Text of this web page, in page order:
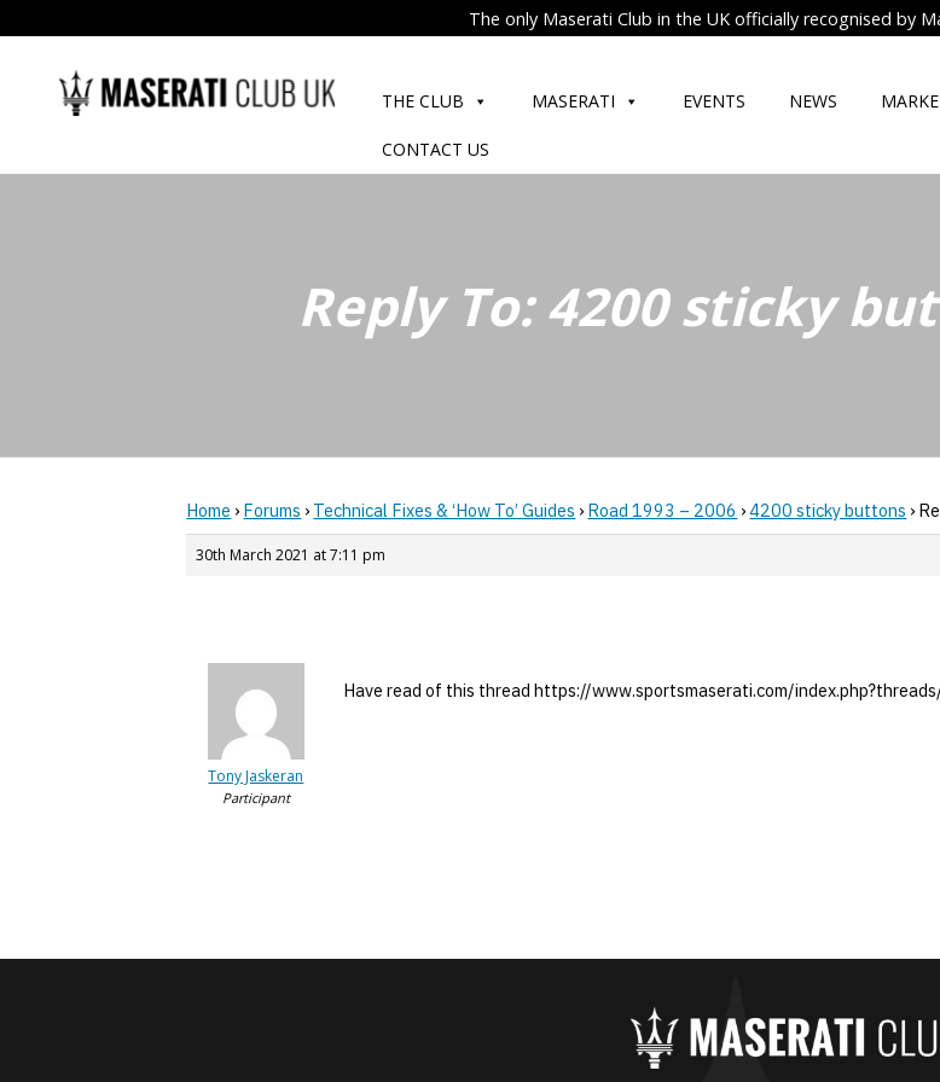
The only Maserati Club in the UK officially recognised by
THE CLUB MASERATI EVENTS NEWS
CONTACT US
Reply To: 4200 sticky
Home › Forums › Technical Fixes & ‘How To’ Guides › Road 1993 – 2006 ›4200 sticky buttons ›
30th March 2021 at 7:11 pm
Tony Jaskeran
Participant
Have read of this thread https://www.sportsmaserati.com/